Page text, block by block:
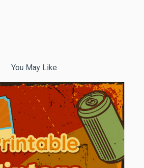
You May Like